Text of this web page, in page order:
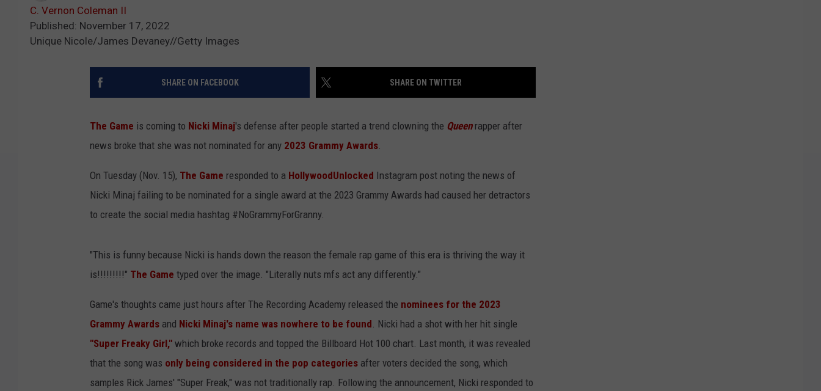
C. Vernon Coleman II
Published: November 17, 2022
Unique Nicole/James Devaney//Getty Images
SHARE ON FACEBOOK SHARE ON TWITTER
The Game is coming to Nicki Minaj's defense after people started a trend clowning the Queenrapper after
news broke that she was not nominated for any 2023 Grammy Awards.
On Tuesday (Nov. 15), The Game responded to a HollywoodUnlocked Instagram post noting the news of
Nicki Minaj failing to be nominated for a single award at the 2023 Grammy Awards had caused her detractors
to create the social media hashtag #NoGrammyForGranny.
"This is funny because Nicki is hands down the reason the female rap game of this era is thriving the way it
is!!!!!!!!!" The Game typed over the image. "Literally nuts mfs act any differently."
Game's thoughts came just hours after The Recording Academy released the nominees for the 2023
Grammy Awards and Nicki Minaj's name was nowhere to be found. Nicki had a shot with her hit single
"Super Freaky Girl," which broke records and topped the Billboard Hot 100 chart. Last month, it was revealed
that the song was only being considered in the pop categories after voters decided the song, which
samples Rick James' "Super Freak," was not traditionally rap. Following the announcement, Nicki responded to